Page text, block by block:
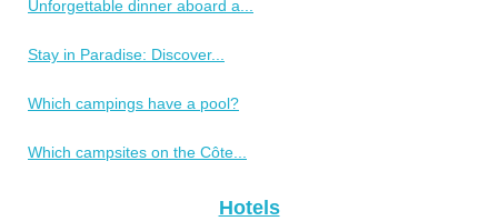
Unforgettable dinner aboard a...
Stay in Paradise: Discover...
Which campings have a pool?
Which campsites on the Côte...
Hotels